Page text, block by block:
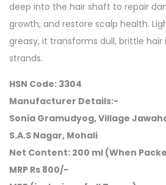
deep into the hair shaft to repair
growth, and restore scalp health.
greasy, it transforms dull, brittle
strands.
HSN Code: 3304
Manufacturer Details:-
Sonia Gramudyog, Village
S.A.S Nagar, Mohali
Net Content: 200 ml (When
MRP Rs 800/-